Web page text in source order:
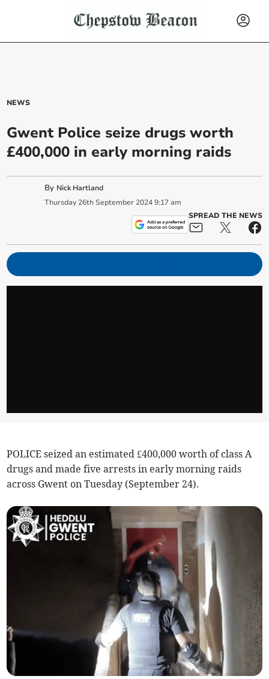
NEWS
Gwent Police seize drugs worth
£400,000 in early morning raids
By Nick Hartland
Thursday 26th September 2024 9:17 am
SPREAD THE NEWS
POLICE seized an estimated £400,000 worth of class A
drugs and made five arrests in early morning raids
across Gwent on Tuesday (September 24).